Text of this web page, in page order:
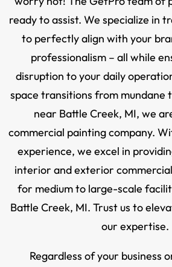
ready to assist. We specialize in
to perfectly align with your
professionalism – all while
disruption to your daily
space transitions from mundane
near Battle Creek, MI, we
commercial painting company.
experience, we excel in
interior and exterior
for medium to large-scale
Battle Creek, MI. Trust us to
our expertise.
Regardless of your business